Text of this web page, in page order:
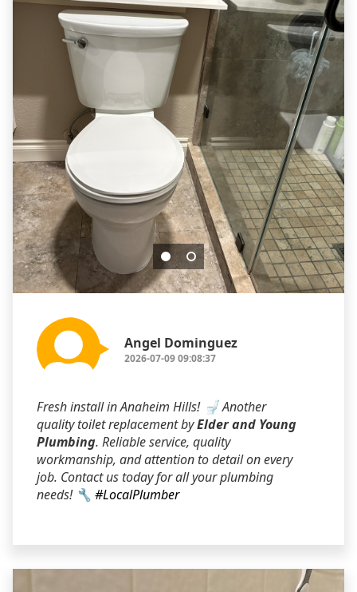
Angel Dominguez
2026-07-09 09:08:37
Fresh install in Anaheim Hills! 🚽 Another
quality toilet replacement byElder and Young
Plumbing. Reliable service, quality
workmanship, and attention to detail on every
job. Contact us today for all your plumbing
needs! 🔧 #LocalPlumber